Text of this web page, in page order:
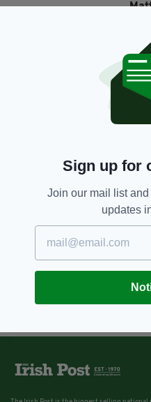
Sign up for
Join our mail list
updates